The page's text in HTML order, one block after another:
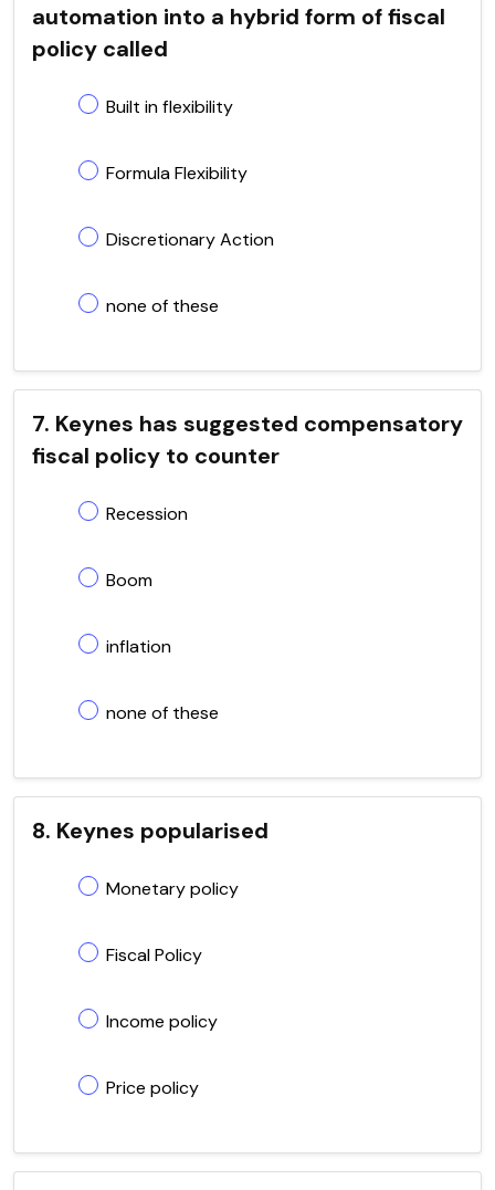
automation into a hybrid form of fiscal
policy called
Built in flexibility
Formula Flexibility
Discretionary Action
none of these
7. Keynes has suggested compensatory
fiscal policy to counter
Recession
Boom
inflation
none of these
8. Keynes popularised
Monetary policy
Fiscal Policy
Income policy
Price policy